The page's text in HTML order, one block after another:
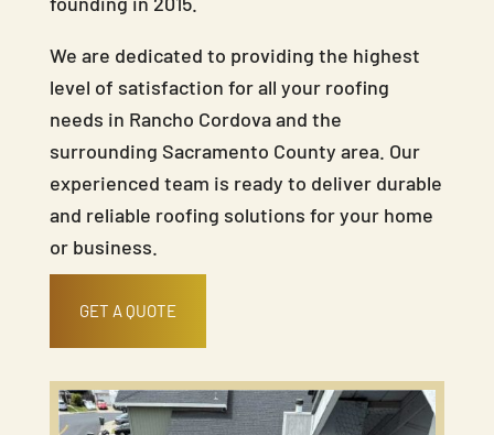
We are dedicated to providing the highest
level of satisfaction for all your roofing
needs in Rancho Cordova and the
surrounding Sacramento County area. Our
experienced team is ready to deliver durable
and reliable roofing solutions for your home
or business.
GET A QUOTE